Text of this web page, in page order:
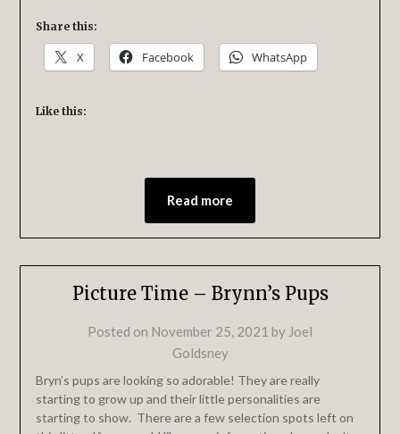
Share this:
X Facebook WhatsApp
Like this:
Read more
Picture Time – Brynn’s Pups
Posted on November 25, 2021 by Joel
Goldsney
Bryn’s pups are looking so adorable! They are really
starting to grow up and their little personalities are
starting to show. There are a few selection spots left on